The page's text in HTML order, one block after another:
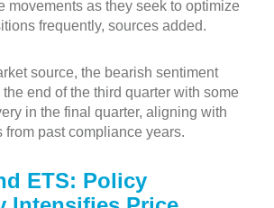
movements as they seek to optimize
frequently, sources added.
source, the bearish sentiment
end of the third quarter with some
in the final quarter, aligning with
from past compliance years.
ETS: Policy